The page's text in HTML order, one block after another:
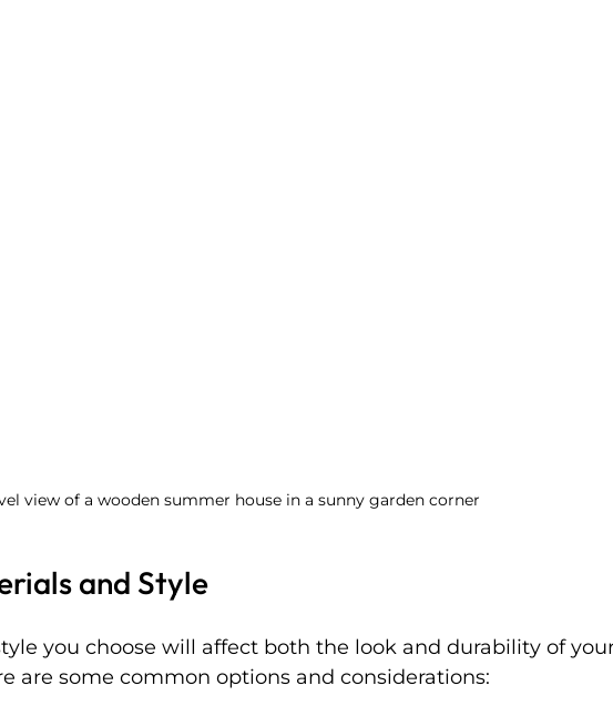
view of a wooden summer house in a sunny garden corner
and Style
you choose will affect both the look and durability of
are some common options and considerations: